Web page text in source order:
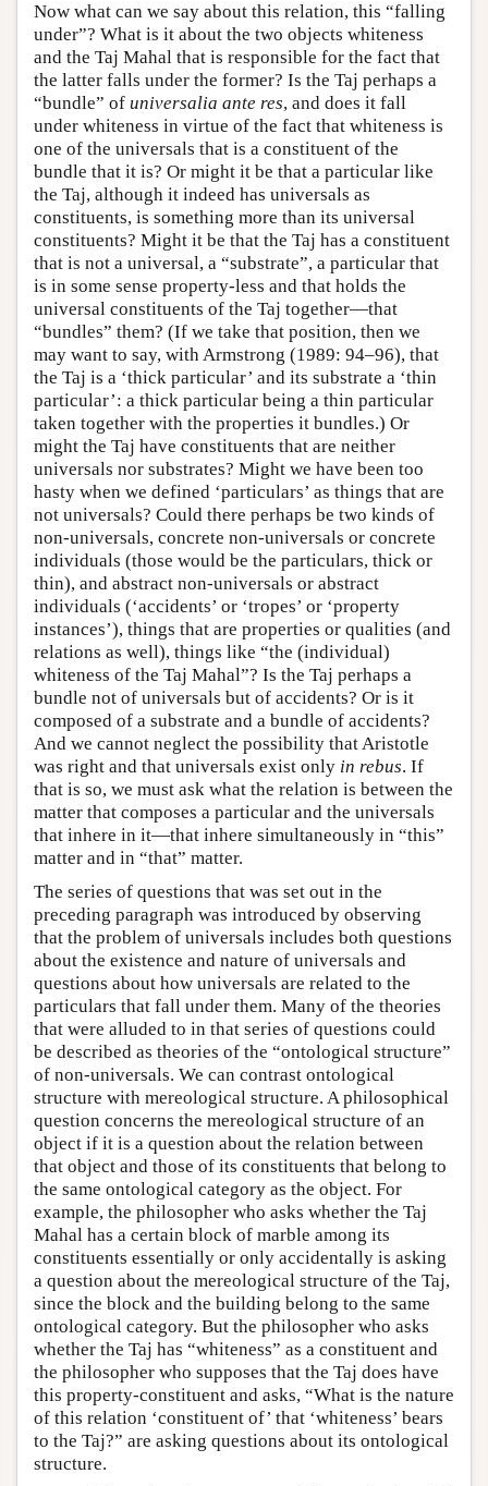
Now what can we say about this relation, this “falling
under”? What is it about the two objects whiteness
and the Taj Mahal that is responsible for the fact that
the latter falls under the former? Is the Taj perhaps a
“bundle” of universalia ante res, and does it fall
under whiteness in virtue of the fact that whiteness is
one of the universals that is a constituent of the
bundle that it is? Or might it be that a particular like
the Taj, although it indeed has universals as
constituents, is something more than its universal
constituents? Might it be that the Taj has a constituent
that is not a universal, a “substrate”, a particular that
is in some sense property-less and that holds the
universal constituents of the Taj together—that
“bundles” them? (If we take that position, then we
may want to say, with Armstrong (1989: 94–96), that
the Taj is a ‘thick particular’ and its substrate a ‘thin
particular’: a thick particular being a thin particular
taken together with the properties it bundles.) Or
might the Taj have constituents that are neither
universals nor substrates? Might we have been too
hasty when we defined ‘particulars’ as things that are
not universals? Could there perhaps be two kinds of
non-universals, concrete non-universals or concrete
individuals (those would be the particulars, thick or
thin), and abstract non-universals or abstract
individuals (‘accidents’ or ‘tropes’ or ‘property
instances’), things that are properties or qualities (and
relations as well), things like “the (individual)
whiteness of the Taj Mahal”? Is the Taj perhaps a
bundle not of universals but of accidents? Or is it
composed of a substrate and a bundle of accidents?
And we cannot neglect the possibility that Aristotle
was right and that universals exist only in rebus. If
that is so, we must ask what the relation is between the
matter that composes a particular and the universals
that inhere in it—that inhere simultaneously in “this”
matter and in “that” matter.
The series of questions that was set out in the
preceding paragraph was introduced by observing
that the problem of universals includes both questions
about the existence and nature of universals and
questions about how universals are related to the
particulars that fall under them. Many of the theories
that were alluded to in that series of questions could
be described as theories of the “ontological structure”
of non-universals. We can contrast ontological
structure with mereological structure. A philosophical
question concerns the mereological structure of an
object if it is a question about the relation between
that object and those of its constituents that belong to
the same ontological category as the object. For
example, the philosopher who asks whether the Taj
Mahal has a certain block of marble among its
constituents essentially or only accidentally is asking
a question about the mereological structure of the Taj,
since the block and the building belong to the same
ontological category. But the philosopher who asks
whether the Taj has “whiteness” as a constituent and
the philosopher who supposes that the Taj does have
this property-constituent and asks, “What is the nature
of this relation ‘constituent of’ that ‘whiteness’ bears
to the Taj?” are asking questions about its ontological
structure.